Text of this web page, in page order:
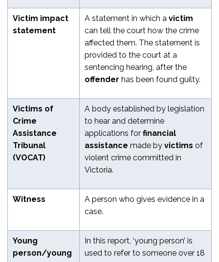
Victim impact
statement
A statement in which a victim
can tell the court how the crime
affected them. The statement is
provided to the court at a
sentencing hearing, after the
offender has been found guilty.
Victims of
Crime
Assistance
Tribunal
(VOCAT)
A body established by legislation
to hear and determine
applications for financial
assistance made by victims of
violent crime committed in
Victoria.
Witness
A person who gives evidence in a
case.
Young
person/young
In this report, ‘young person’ is
used to refer to someone over 18